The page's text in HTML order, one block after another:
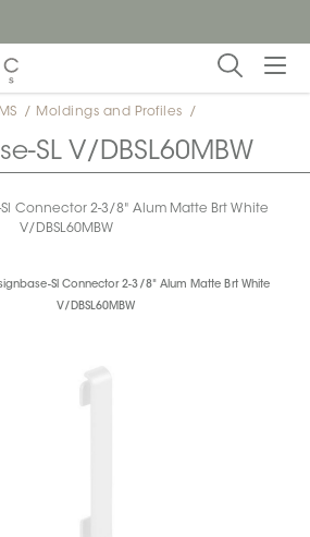
/ Moldings and Profiles /
SL V/DBSL60MBW
Connector 2-3/8" Alum Matte Brt White
V/DBSL60MBW
Sl Connector 2-3/8" Alum Matte Brt White
V/DBSL60MBW